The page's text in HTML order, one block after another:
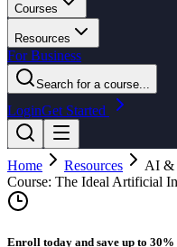
Courses
Resources
For Business
Search for a course...
LoginGet Started
Home Resources AI &
Course: The Ideal Artificial
Enroll today and save up to